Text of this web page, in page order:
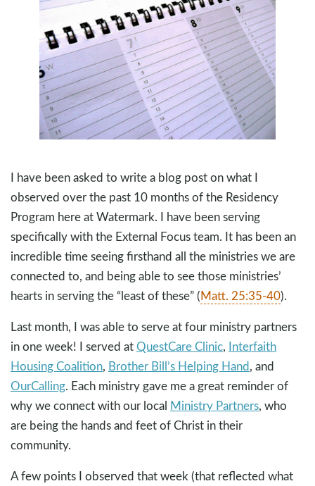
I have been asked to write a blog post on what I
observed over the past 10 months of the Residency
Program here at Watermark. I have been serving
specifically with the External Focus team. It has been an
incredible time seeing firsthand all the ministries we are
connected to, and being able to see those ministries’
hearts in serving the “least of these” (Matt. 25:35-40).
Last month, I was able to serve at four ministry partners
in one week! I served atQuestCare Clinic, Interfaith
Housing Coalition, Brother Bill’s Helping Hand, and
OurCalling. Each ministry gave me a great reminder of
why we connect with our local Ministry Partners, who
are being the hands and feet of Christ in their
community.
A few points I observed that week (that reflected what